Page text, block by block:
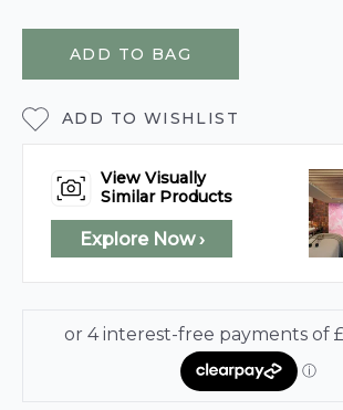
ADD TO BAG
ADD TO WISHLIST
View Visually
Similar Products
Explore Now ›